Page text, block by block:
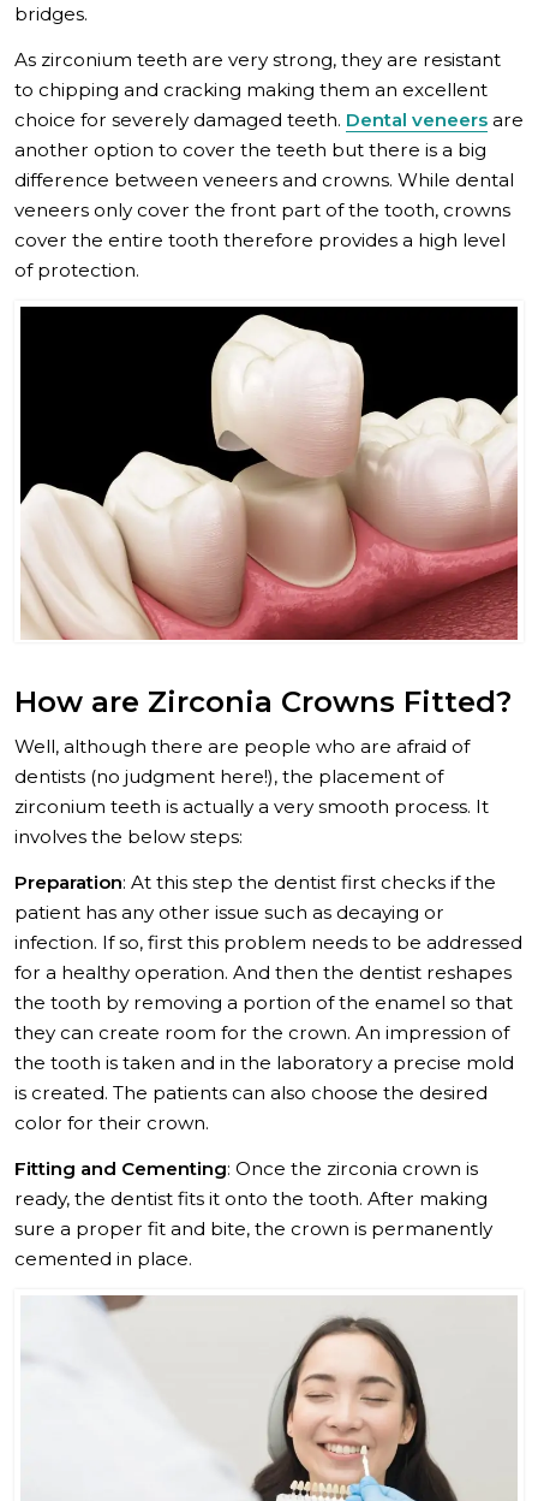
bridges.
As zirconium teeth are very strong, they are resistant
to chipping and cracking making them an excellent
choice for severely damaged teeth. Dental veneers are
another option to cover the teeth but there is a big
difference between veneers and crowns. While dental
veneers only cover the front part of the tooth, crowns
cover the entire tooth therefore provides a high level
of protection.
How are Zirconia Crowns Fitted?
Well, although there are people who are afraid of
dentists (no judgment here!), the placement of
zirconium teeth is actually a very smooth process. It
involves the below steps:
Preparation: At this step the dentist first checks if the
patient has any other issue such as decaying or
infection. If so, first this problem needs to be addressed
for a healthy operation. And then the dentist reshapes
the tooth by removing a portion of the enamel so that
they can create room for the crown. An impression of
the tooth is taken and in the laboratory a precise mold
is created. The patients can also choose the desired
color for their crown.
Fitting and Cementing: Once the zirconia crown is
ready, the dentist fits it onto the tooth. After making
sure a proper fit and bite, the crown is permanently
cemented in place.